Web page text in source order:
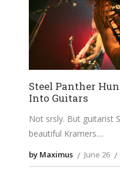
Steel Panther
Into Guitars
Not srsly. But guitarist
beautiful Kramers.
by Maximus June 26